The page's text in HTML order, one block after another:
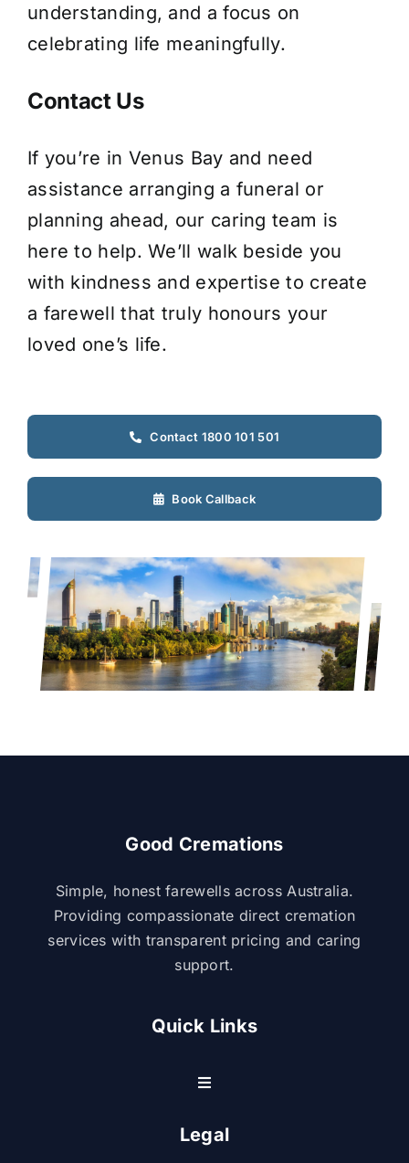
understanding, and a focus on
celebrating life meaningfully.
Contact Us
If you’re in Venus Bay and need
assistance arranging a funeral or
planning ahead, our caring team is
here to help. We’ll walk beside you
with kindness and expertise to create
a farewell that truly honours your
loved one’s life.
Contact 1800 101 501
Book Callback
Good Cremations
Simple, honest farewells across Australia.
Providing compassionate direct cremation
services with transparent pricing and caring
support.
Quick Links
Toggle
Legal